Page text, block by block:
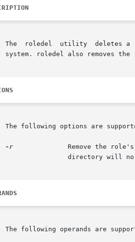
The  roledel  utility  deletes a
system. roledel also removes the
The following options are
-r
Remove the
directory will
The following operands are